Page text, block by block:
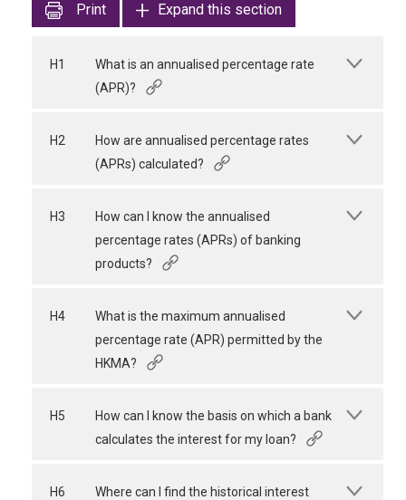
Print
Expand this section
H1
What is an annualised percentage rate
(APR)?
H2
How are annualised percentage rates
(APRs) calculated?
H3
How can I know the annualised
percentage rates (APRs) of banking
products?
H4
What is the maximum annualised
percentage rate (APR) permitted by the
HKMA?
H5
How can I know the basis on which a bank
calculates the interest for my loan?
H6
Where can I find the historical interest